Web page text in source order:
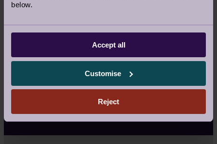
below.
Accept all
Customise
Reject
How do you sell?